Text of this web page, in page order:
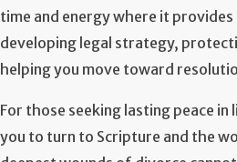
time and energy where it
developing legal strategy,
helping you move toward
For those seeking lasting peace in
you to turn to Scripture and the